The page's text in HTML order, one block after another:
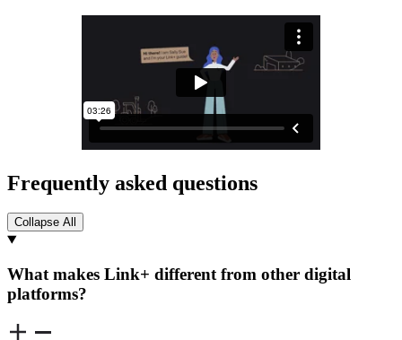
Frequently asked questions
Collapse All
What makes Link+ different from other digital
platforms?